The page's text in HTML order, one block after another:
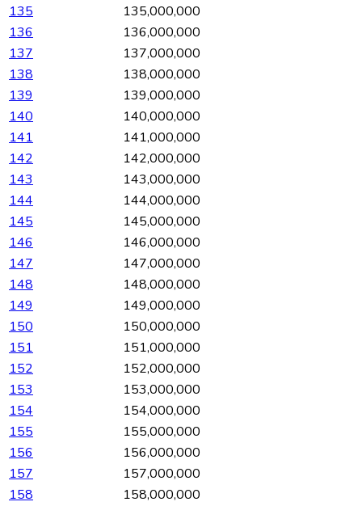
135
135,000,000
136
136,000,000
137
137,000,000
138
138,000,000
139
139,000,000
140
140,000,000
141
141,000,000
142
142,000,000
143
143,000,000
144
144,000,000
145
145,000,000
146
146,000,000
147
147,000,000
148
148,000,000
149
149,000,000
150
150,000,000
151
151,000,000
152
152,000,000
153
153,000,000
154
154,000,000
155
155,000,000
156
156,000,000
157
157,000,000
158
158,000,000